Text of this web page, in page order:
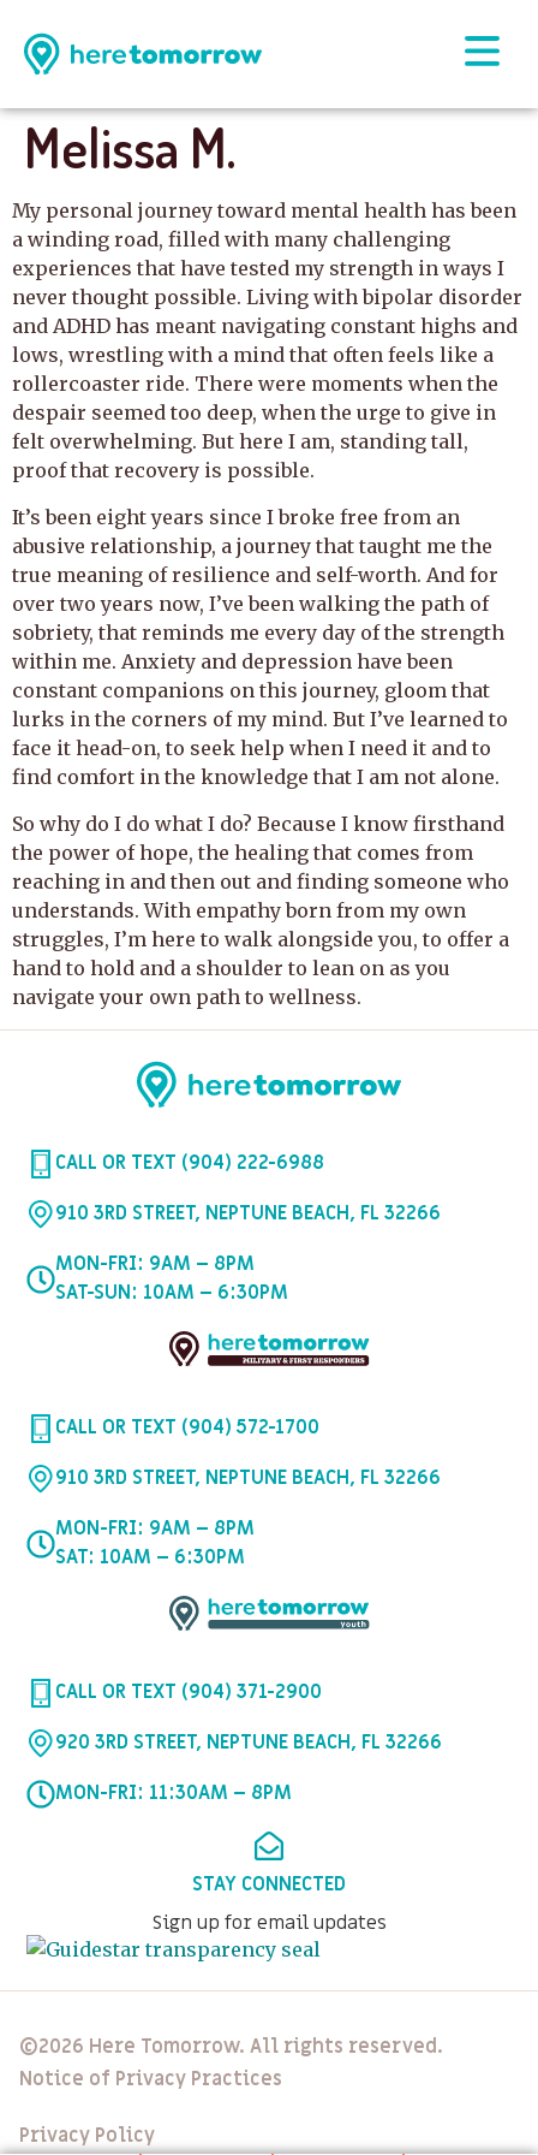
Melissa M.
My personal journey toward mental health has been
a winding road, filled with many challenging
experiences that have tested my strength in ways I
never thought possible. Living with bipolar disorder
and ADHD has meant navigating constant highs and
lows, wrestling with a mind that often feels like a
rollercoaster ride. There were moments when the
despair seemed too deep, when the urge to give in
felt overwhelming. But here I am, standing tall,
proof that recovery is possible.
It’s been eight years since I broke free from an
abusive relationship, a journey that taught me the
true meaning of resilience and self-worth. And for
over two years now, I’ve been walking the path of
sobriety, that reminds me every day of the strength
within me. Anxiety and depression have been
constant companions on this journey, gloom that
lurks in the corners of my mind. But I’ve learned to
face it head-on, to seek help when I need it and to
find comfort in the knowledge that I am not alone.
So why do I do what I do? Because I know firsthand
the power of hope, the healing that comes from
reaching in and then out and finding someone who
understands. With empathy born from my own
struggles, I’m here to walk alongside you, to offer a
hand to hold and a shoulder to lean on as you
navigate your own path to wellness.
CALL OR TEXT (904) 222-6988
910 3RD STREET, NEPTUNE BEACH, FL 32266
MON-FRI: 9AM – 8PM
SAT-SUN: 10AM – 6:30PM
CALL OR TEXT (904) 572-1700
910 3RD STREET, NEPTUNE BEACH, FL 32266
MON-FRI: 9AM – 8PM
SAT: 10AM – 6:30PM
CALL OR TEXT (904) 371-2900
920 3RD STREET, NEPTUNE BEACH, FL 32266
MON-FRI: 11:30AM – 8PM
STAY CONNECTED
Sign up for email updates
©2026 Here Tomorrow. All rights reserved.
Notice of Privacy Practices
Privacy Policy